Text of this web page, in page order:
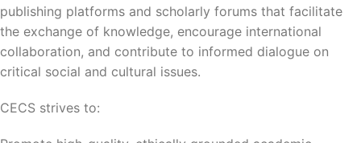
publishing platforms and scholarly forums that facilitate
the exchange of knowledge, encourage international
collaboration, and contribute to informed dialogue on
critical social and cultural issues.
CECS strives to: